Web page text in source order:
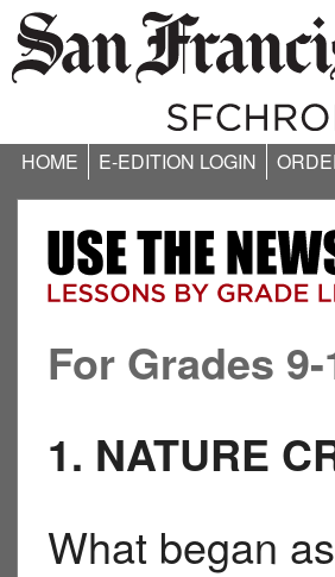
HOME E-EDITION LOGIN
For Grades
1. NATURE
What began